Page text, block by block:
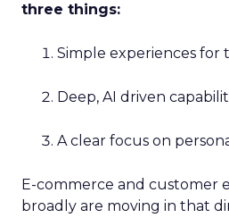
three things:
Simple experiences for
Deep, AI driven
A clear focus on
E-commerce and customer
broadly are moving in that